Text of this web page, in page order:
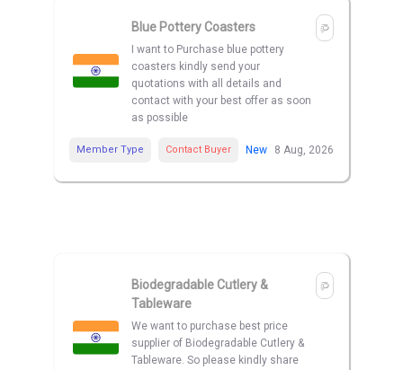
Blue Pottery Coasters
I want to Purchase blue pottery
coasters kindly send your
quotations with all details and
contact with your best offer as soon
as possible
Member Type Contact Buyer New 8 Aug, 2026
Biodegradable Cutlery &
Tableware
We want to purchase best price
supplier of Biodegradable Cutlery &
Tableware. So please kindly share